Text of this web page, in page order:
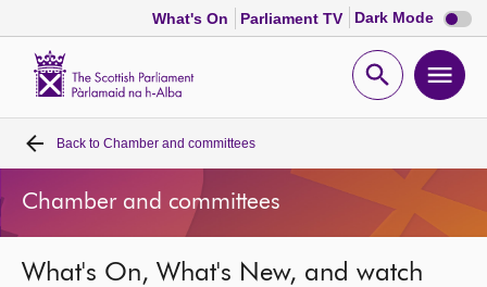
What's On Parliament TV Dark Mode Dark
mode
Open
Home
Bills and laws
MSPs
Back to Chamber and committees
Chamber and committees
What's On, What's New, and watch